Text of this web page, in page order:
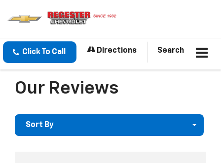
Click To Call Directions Search
Our Reviews
Sort By